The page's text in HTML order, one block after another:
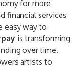
for more
financial services
easy way to
is transforming
over time.
artists to